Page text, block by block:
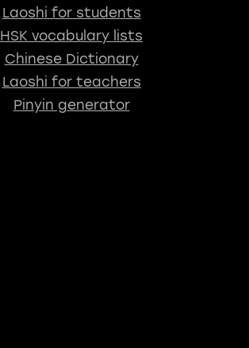
Laoshi for students
HSK vocabulary lists
Chinese Dictionary
Laoshi for teachers
Pinyin generator